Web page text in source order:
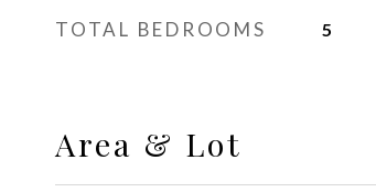
TOTAL BEDROOMS 5
Area & Lot